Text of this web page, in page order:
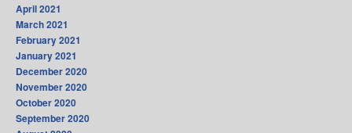
April 2021
March 2021
February 2021
January 2021
December 2020
November 2020
October 2020
September 2020